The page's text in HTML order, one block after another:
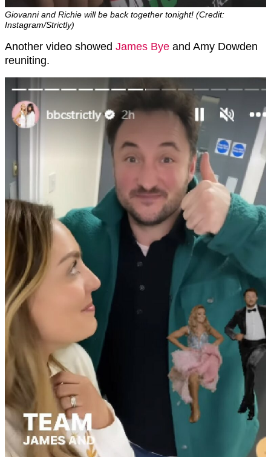
Giovanni and Richie will be back together tonight! (Credit:
Instagram/Strictly)
Another video showed James Bye and Amy Dowden
reuniting.